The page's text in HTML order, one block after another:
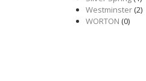
Westminster(2)
WORTON (0)